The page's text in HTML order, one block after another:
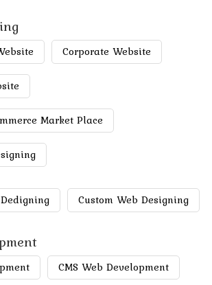
Corporate Website
Market Place
Custom Web Designing
CMS Web Development